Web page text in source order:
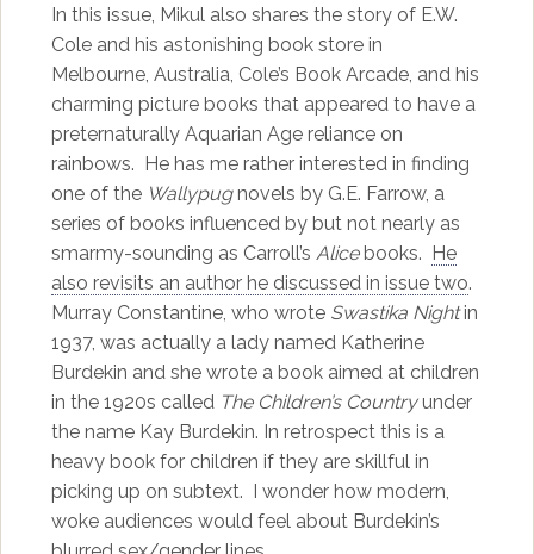
In this issue, Mikul also shares the story of E.W.
Cole and his astonishing book store in
Melbourne, Australia, Cole’s Book Arcade, and his
charming picture books that appeared to have a
preternaturally Aquarian Age reliance on
rainbows. He has me rather interested in finding
one of the Wallypugnovels by G.E. Farrow, a
series of books influenced by but not nearly as
smarmy-sounding as Carroll’s Alicebooks. He
also revisits an author he discussed in issue two.
Murray Constantine, who wrote Swastika Nightin
1937, was actually a lady named Katherine
Burdekin and she wrote a book aimed at children
in the 1920s called The Children’s Countryunder
the name Kay Burdekin. In retrospect this is a
heavy book for children if they are skillful in
picking up on subtext. I wonder how modern,
woke audiences would feel about Burdekin’s